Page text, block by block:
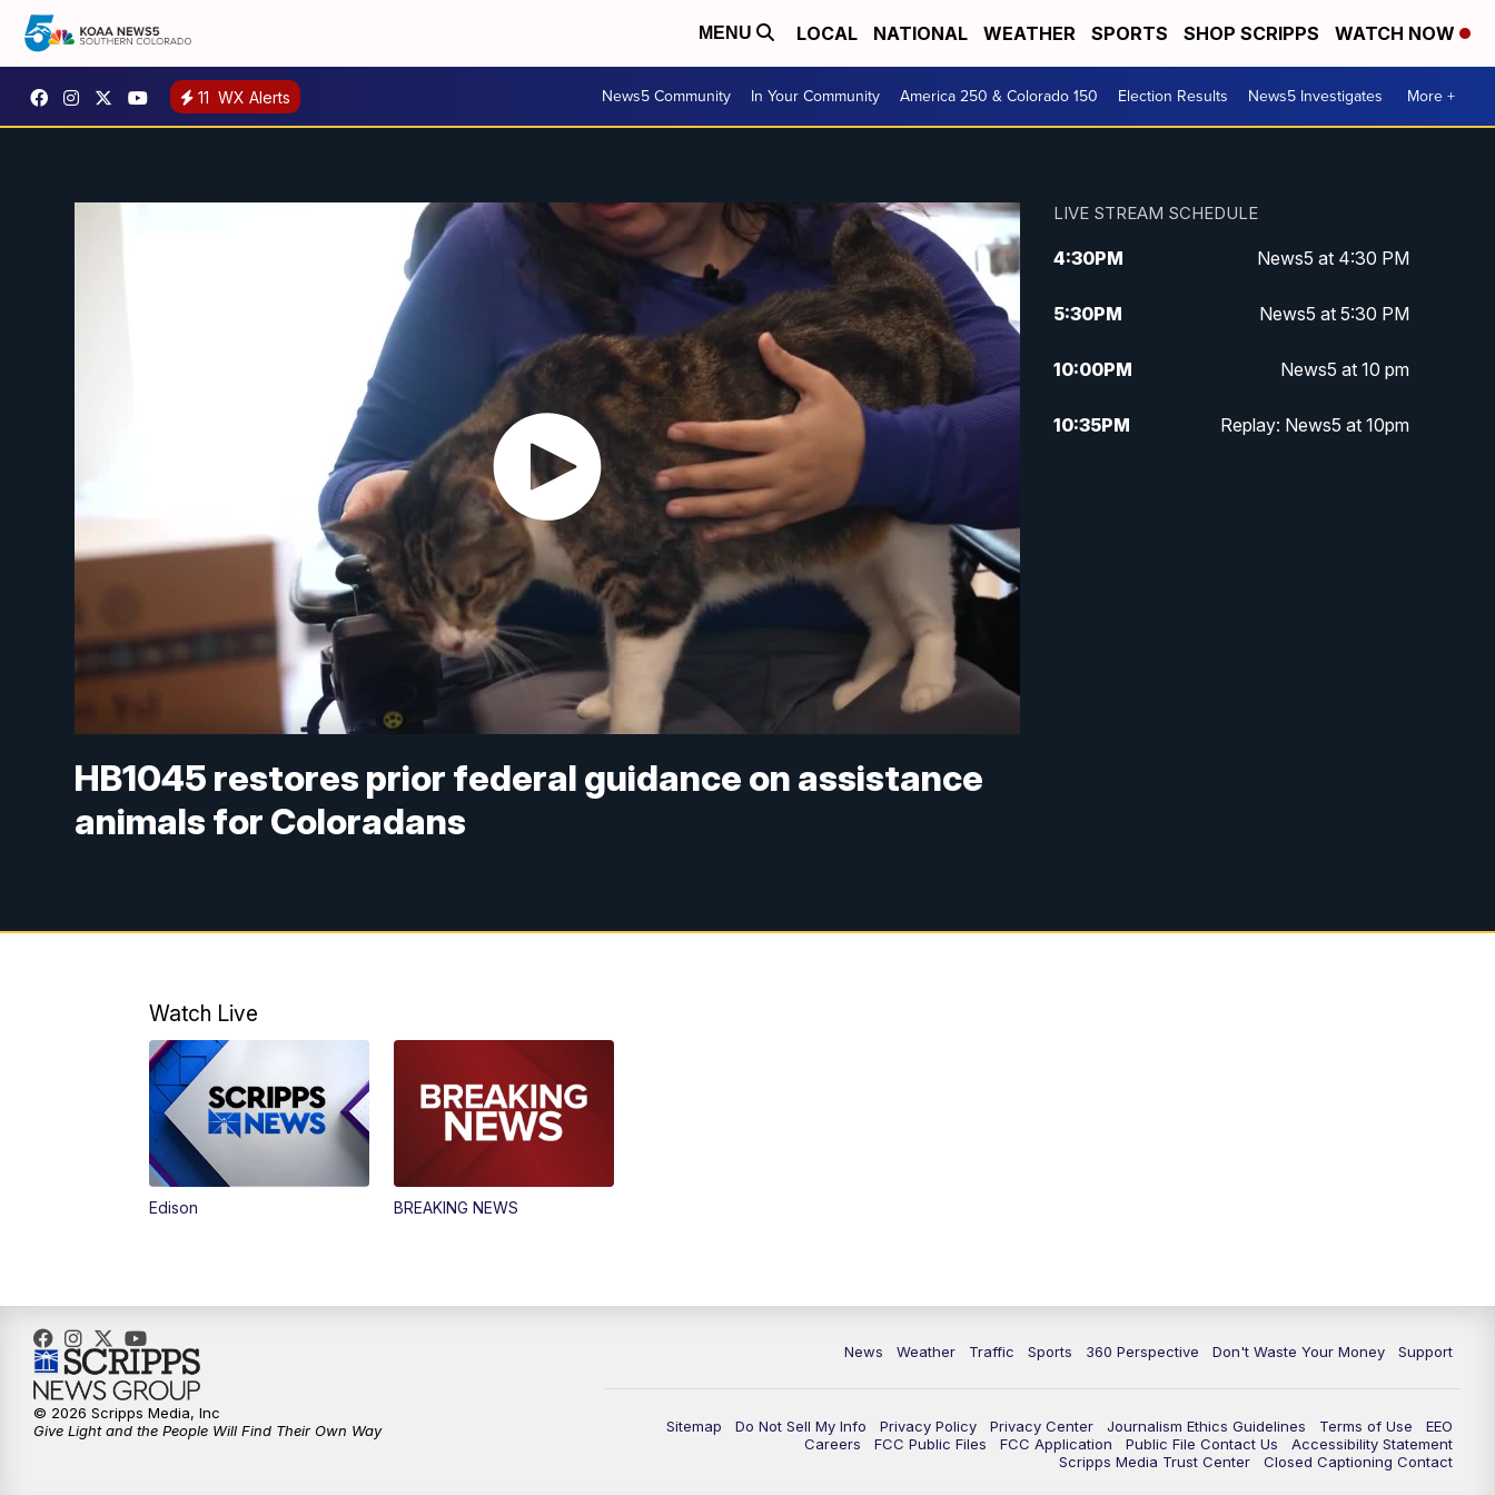
MENU LOCAL NATIONAL WEATHER SPORTS SHOP SCRIPPS WATCH NOW
11 WX Alerts News5 Community In Your Community America 250 & Colorado 150 Election Results News5 Investigates More +
HB1045 restores prior federal guidance on assistance
animals for Coloradans
LIVE STREAM SCHEDULE
4:30PM News5 at 4:30 PM
5:30PM News5 at 5:30 PM
10:00PM News5 at 10 pm
10:35PM Replay: News5 at 10pm
Watch Live
Edison BREAKING NEWS
News Weather Traffic Sports 360 Perspective Don't Waste Your Money Support
Sitemap Do Not Sell My Info Privacy Policy Privacy Center Journalism Ethics Guidelines Terms of Use
EEO
Careers
FCC Public Files FCC Application Public File Contact Us
Accessibility Statement
Scripps Media Trust Center
Closed Captioning Contact
© 2026 Scripps Media, Inc
Give Light and the People Will Find Their Own Way